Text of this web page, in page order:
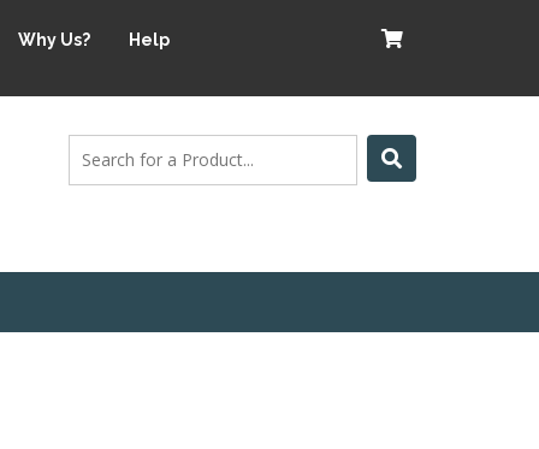
Why Us? Help